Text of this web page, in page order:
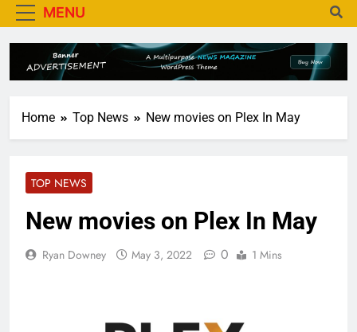
MENU
Home Top News New movies on Plex In May
TOP NEWS
New movies on Plex In May
Ryan Downey May 3, 2022 0 1 Mins